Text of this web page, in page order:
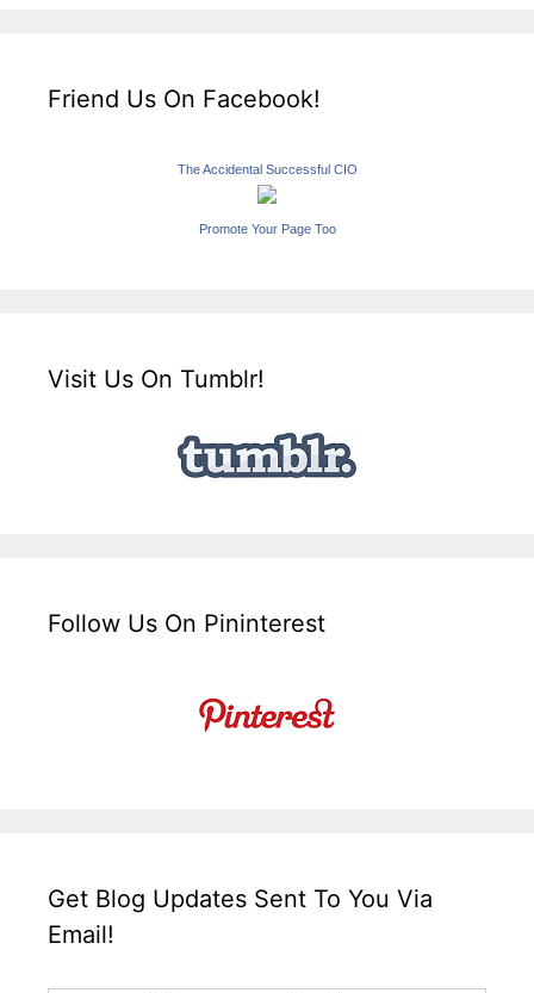
Friend Us On Facebook!
The Accidental Successful CIO
Promote Your Page Too
Visit Us On Tumblr!
Follow Us On Pininterest
Get Blog Updates Sent To You Via
Email!